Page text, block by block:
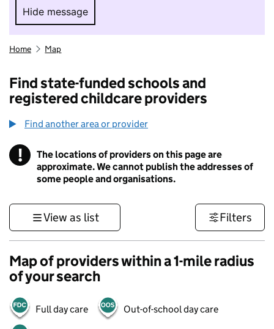
Hide message
Hide message. I do not want to take part in
Home Map
Find state-funded schools and
registered childcare providers
Find another area or provider
! Information
The locations of providers on this page are
approximate. We cannot publish the addresses of
some people and organisations.
View as list Filters
Map of providers within a 1-mile radius
of your search
Full day care Out-of-school day care